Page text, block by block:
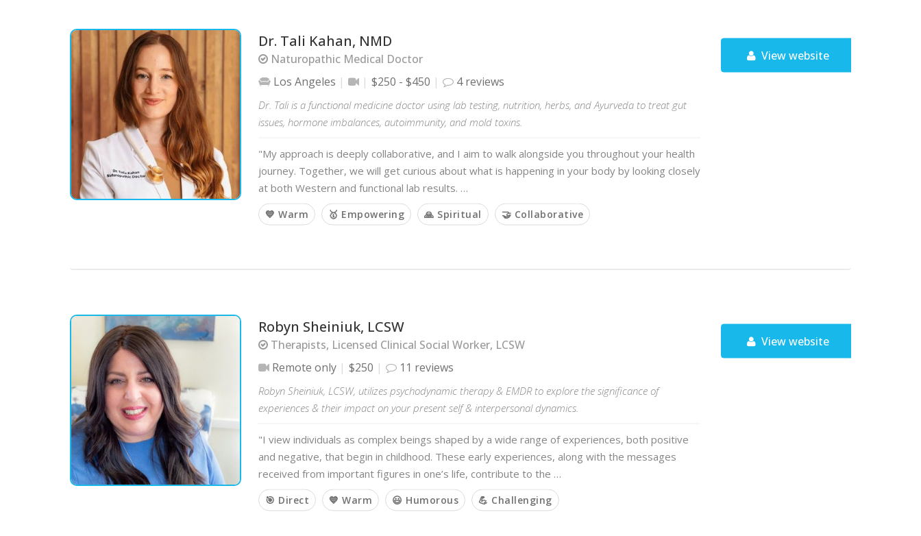
Dr. Tali Kahan, NMD
Naturopathic Medical Doctor
Los Angeles
$250 - $450 4 reviews
Dr. Tali is a functional medicine doctor using lab testing, nutrition, herbs, and Ayurveda to treat gut
issues, hormone imbalances, autoimmunity, and mold toxins.
"My approach is deeply collaborative, and I aim to walk alongside you throughout your health
journey. Together, we will get curious about what is happening in your body by looking closely
at both Western and functional lab results. …
💙 Warm 🥇 Empowering 🙏 Spiritual 🤝 Collaborative
View website
Robyn Sheiniuk, LCSW
Therapists, Licensed Clinical Social Worker, LCSW
Remote only
$250 11 reviews
Robyn Sheiniuk, LCSW, utilizes psychodynamic therapy & EMDR to explore the significance of
experiences & their impact on your present self & interpersonal dynamics.
"I view individuals as complex beings shaped by a wide range of experiences, both positive
and negative, that begin in childhood. These early experiences, along with the messages
received from important figures in one’s life, contribute to the …
🎯 Direct 💙 Warm 😃 Humorous 💪 Challenging
View website